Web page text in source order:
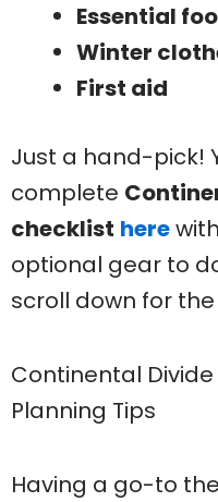
Essential
Winter
First aid
Just a hand-pick!
complete
checklist here
optional gear to
scroll down for
Continental
Planning Tips
Having a go-to